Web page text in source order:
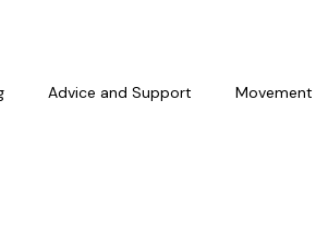
Advice and Support Movement